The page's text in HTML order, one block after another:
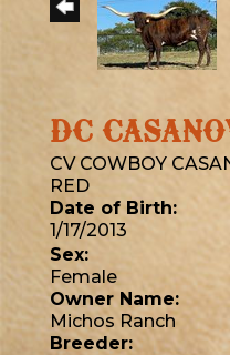
DC
CV COWBOY
RED
Date of Birth:
1/17/2013
Sex:
Female
Owner Name:
Michos Ranch
Breeder: